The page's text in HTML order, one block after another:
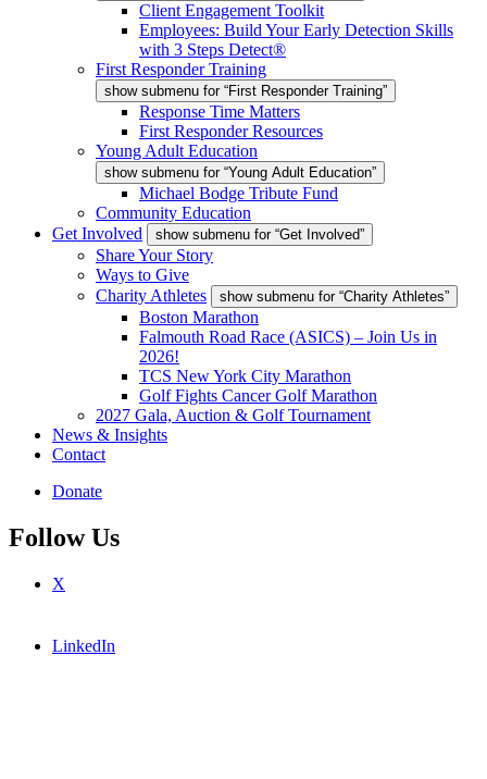
Client Engagement Toolkit
Employees: Build Your Early Detection Skills
with 3 Steps Detect®
First Responder Training
show submenu for “First Responder Training”
Response Time Matters
First Responder Resources
Young Adult Education
show submenu for “Young Adult Education”
Michael Bodge Tribute Fund
Community Education
Get Involved
show submenu for “Get Involved”
Share Your Story
Ways to Give
Charity Athletes
show submenu for “Charity Athletes”
Boston Marathon
Falmouth Road Race (ASICS) – Join Us in
2026!
TCS New York City Marathon
Golf Fights Cancer Golf Marathon
2027 Gala, Auction & Golf Tournament
News & Insights
Contact
Donate
Follow Us
X
LinkedIn